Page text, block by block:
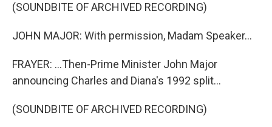
(SOUNDBITE OF ARCHIVED RECORDING)
JOHN MAJOR: With permission, Madam Speaker...
FRAYER: ...Then-Prime Minister John Major
announcing Charles and Diana's 1992 split...
(SOUNDBITE OF ARCHIVED RECORDING)